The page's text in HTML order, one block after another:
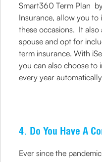
Smart360 Term Plan
Insurance, allow you to
these occasions. It
spouse and opt for
term insurance. With
you can also choose to
every year
4. Do You Have A
Ever since the